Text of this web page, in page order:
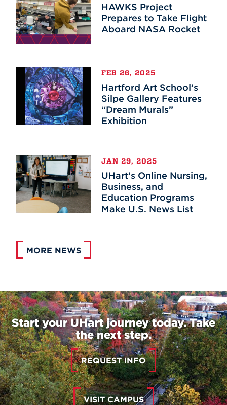
HAWKS Project
Prepares to Take Flight
Aboard NASA Rocket
FEB 26, 2025
Hartford Art School’s
Silpe Gallery Features
“Dream Murals”
Exhibition
JAN 29, 2025
UHart’s Online Nursing,
Business, and
Education Programs
Make U.S. News List
MORE NEWS
Start your UHart journey today. Take
the next step.
REQUEST INFO
VISIT CAMPUS